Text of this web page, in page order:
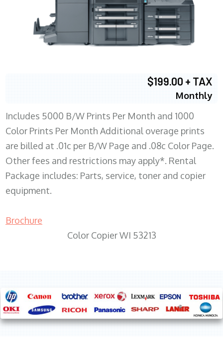
$199.00 + TAX
Monthly
Includes 5000 B/W Prints Per Month and 1000
Color Prints Per Month Additional overage prints
are billed at .01c per B/W Page and .08c Color Page.
Other fees and restrictions may apply*. Rental
Package includes: Parts, service, toner and copier
equipment.
Brochure
Color Copier WI 53213